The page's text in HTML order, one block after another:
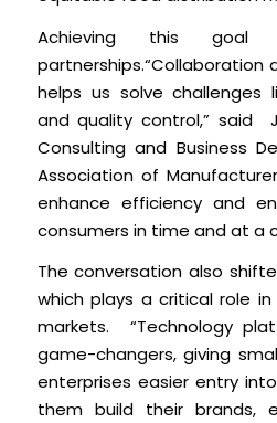
Achieving this goal
partnerships.“Collaboration
helps us solve challenges
and quality control,” said
Consulting and Business
Association of
enhance efficiency and
consumers in time and at a
The conversation also
which plays a critical role
markets. “Technology
game-changers, giving
enterprises easier entry
them build their brands,